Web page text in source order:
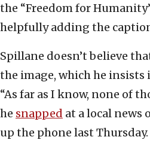
the “Freedom for
helpfully adding the
Spillane doesn’t believe
the image, which he
“As far as I know, none of
he snapped at a local news
up the phone last